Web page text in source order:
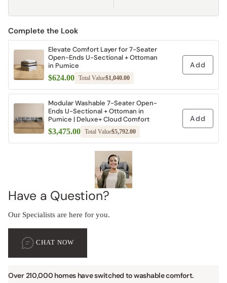
Complete the Look
Elevate Comfort Layer for 7-Seater
Open-Ends U-Sectional + Ottoman
in Pumice
$624.00 Total Value$1,040.00
Add
Modular Washable 7-Seater Open-
Ends U-Sectional + Ottoman in
Pumice | Deluxe+ Cloud Comfort
$3,475.00 Total Value$5,792.00
Add
Have a Question?
Our Specialists are here for you.
CHAT NOW
Over 210,000 homes have switched to washable comfort.